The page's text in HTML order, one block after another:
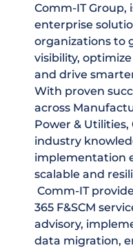
Comm-IT Group,
enterprise
organizations to
visibility,
and drive
With proven
across
Power &
industry
implementation
scalable and
Comm-IT
365 F&SCM
advisory,
data migration,